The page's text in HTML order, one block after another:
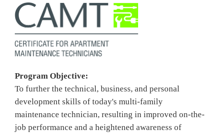
Program Objective:
To further the technical, business, and personal
development skills of today's multi-family
maintenance technician, resulting in improved on-the-
job performance and a heightened awareness of